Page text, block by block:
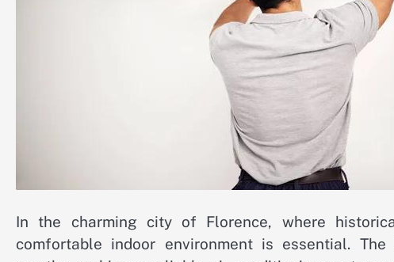
In the charming city of Florence, where
comfortable indoor environment is essential.